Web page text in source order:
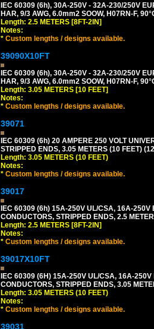
IEC 60309 (6h), 30A-250V - 32A-230/250V
HAR, 9/3 AWG, 6.0mm2 SOOW, H07RN-F,
Length: 2.5 METERS [8FT-2IN]
Notes:
* Custom lengths / designs available.
39090X10FT
IEC 60309 (6h), 30A-250V - 32A-230/250V
HAR, 9/3 AWG, 6.0mm2 SOOW, H07RN-F,
Length: 3.05 METERS [10 FEET]
Notes:
* Custom lengths / designs available.
39071
IEC 60309 (6h) 20 AMPERE 250 VOLT
STRIPPED ENDS, 3.05 METERS (10 FEET)
Length: 3.05 METERS (10 FEET)
Notes:
* Custom lengths / designs available.
39017
IEC 60309 (6h) 15A-250V UL/CSA, 16A-
CONDUCTORS, STRIPPED ENDS, 2.5
Length: 2.5 METERS [8FT-2IN]
Notes:
* Custom lengths / designs available.
39017X10FT
IEC 60309 (6H) 15A-250V UL/CSA, 16A-
CONDUCTORS, STRIPPED ENDS, 3.05
Length: 3.05 METERS (10 FEET)
Notes:
* Custom lengths / designs available.
39031